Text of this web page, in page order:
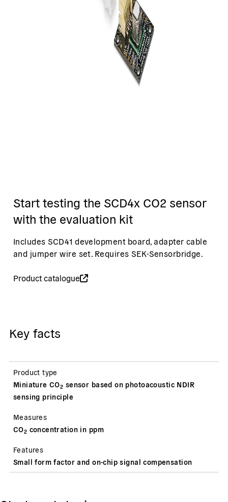
Start testing the SCD4x CO2 sensor
with the evaluation kit
Includes SCD41 development board, adapter cable
and jumper wire set. Requires SEK-Sensorbridge.
Product catalogue
Key facts
Product type
Miniature CO2 sensor based on photoacoustic NDIR
sensing principle
Measures
CO2 concentration in ppm
Features
Small form factor and on-chip signal compensation